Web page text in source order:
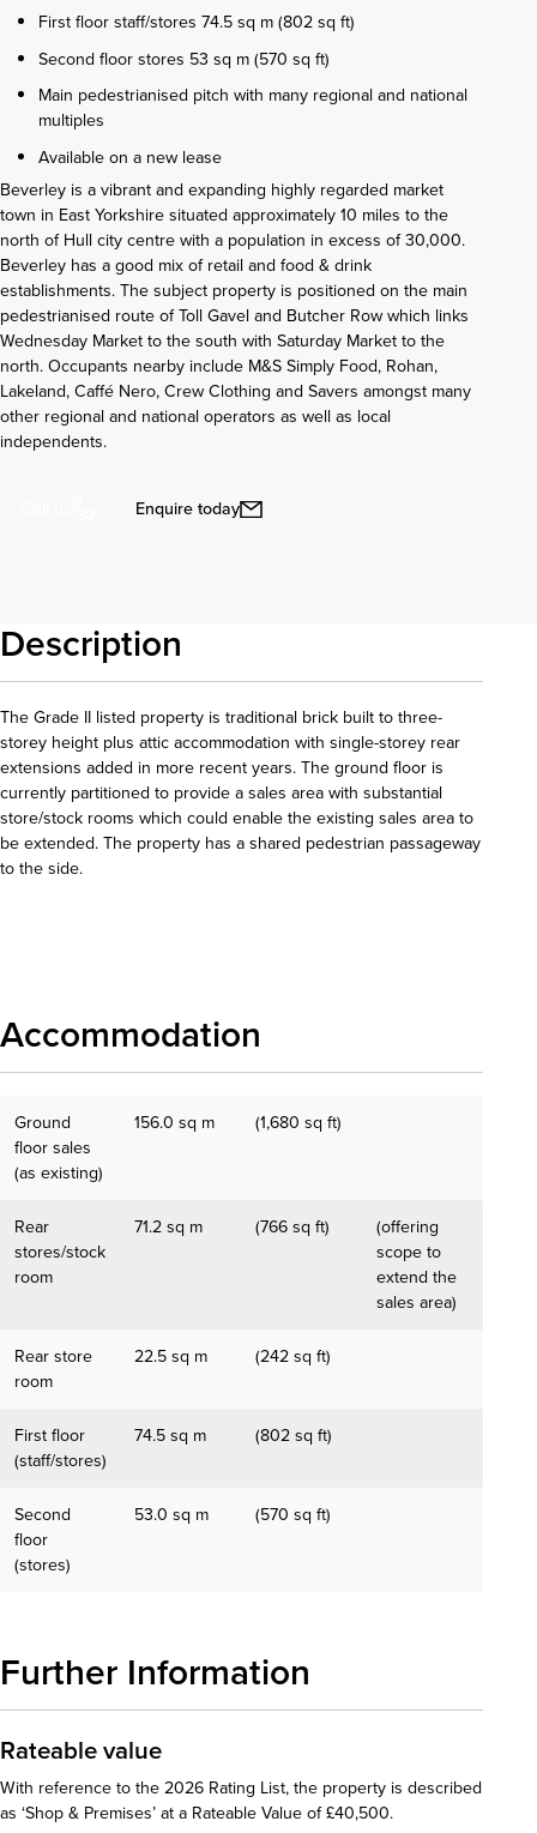
First floor staff/stores 74.5 sq m (802 sq ft)
Second floor stores 53 sq m (570 sq ft)
Main pedestrianised pitch with many regional and national
multiples
Available on a new lease
Beverley is a vibrant and expanding highly regarded market
town in East Yorkshire situated approximately 10 miles to the
north of Hull city centre with a population in excess of 30,000.
Beverley has a good mix of retail and food & drink
establishments. The subject property is positioned on the main
pedestrianised route of Toll Gavel and Butcher Row which links
Wednesday Market to the south with Saturday Market to the
north. Occupants nearby include M&S Simply Food, Rohan,
Lakeland, Caffé Nero, Crew Clothing and Savers amongst many
other regional and national operators as well as local
independents.
Enquire today
Description
The Grade II listed property is traditional brick built to three-
storey height plus attic accommodation with single-storey rear
extensions added in more recent years. The ground floor is
currently partitioned to provide a sales area with substantial
store/stock rooms which could enable the existing sales area to
be extended. The property has a shared pedestrian passageway
to the side.
Accommodation
Ground
floor sales
(as existing)
156.0 sq m (1,680 sq ft)
Rear
stores/stock
room
71.2 sq m (766 sq ft)
(offering
scope to
extend the
sales area)
Rear store
room
22.5 sq m (242 sq ft)
First floor
(staff/stores)
74.5 sq m (802 sq ft)
Second
floor
(stores)
53.0 sq m (570 sq ft)
Further Information
Rateable value
With reference to the 2026 Rating List, the property is described
as ‘Shop & Premises’ at a Rateable Value of £40,500.